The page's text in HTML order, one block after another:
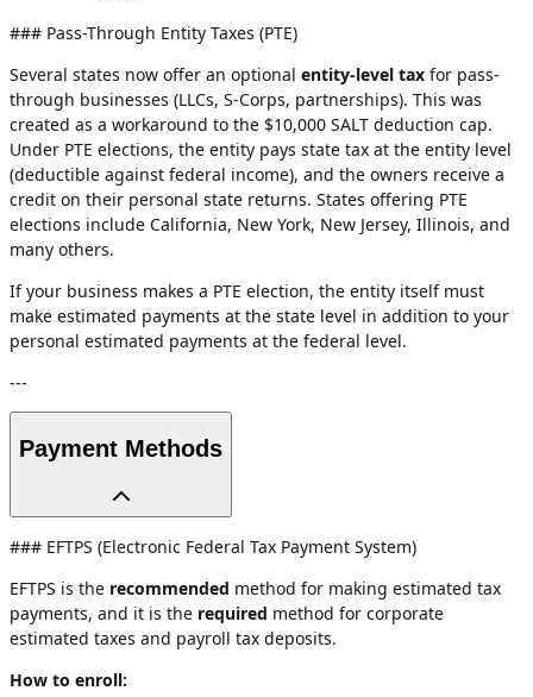
### Pass-Through Entity Taxes (PTE)
Several states now offer an optional entity-level tax for pass-
through businesses (LLCs, S-Corps, partnerships). This was
created as a workaround to the $10,000 SALT deduction cap.
Under PTE elections, the entity pays state tax at the entity level
(deductible against federal income), and the owners receive a
credit on their personal state returns. States offering PTE
elections include California, New York, New Jersey, Illinois, and
many others.
If your business makes a PTE election, the entity itself must
make estimated payments at the state level in addition to your
personal estimated payments at the federal level.
---
Payment Methods
### EFTPS (Electronic Federal Tax Payment System)
EFTPS is the recommended method for making estimated tax
payments, and it is the required method for corporate
estimated taxes and payroll tax deposits.
How to enroll: